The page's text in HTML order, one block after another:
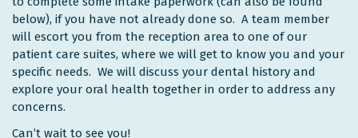
below), if you have not already done so. A team member
will escort you from the reception area to one of our
patient care suites, where we will get to know you and your
specific needs. We will discuss your dental history and
explore your oral health together in order to address any
concerns.
Can’t wait to see you!